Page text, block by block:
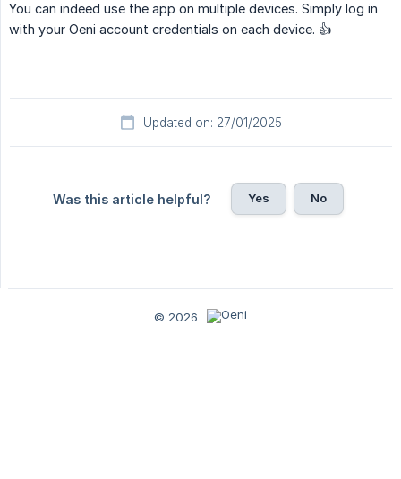
You can indeed use the app on multiple devices. Simply log in
with your Oeni account credentials on each device. 👍
Updated on: 27/01/2025
Was this article helpful? Yes No
© 2026